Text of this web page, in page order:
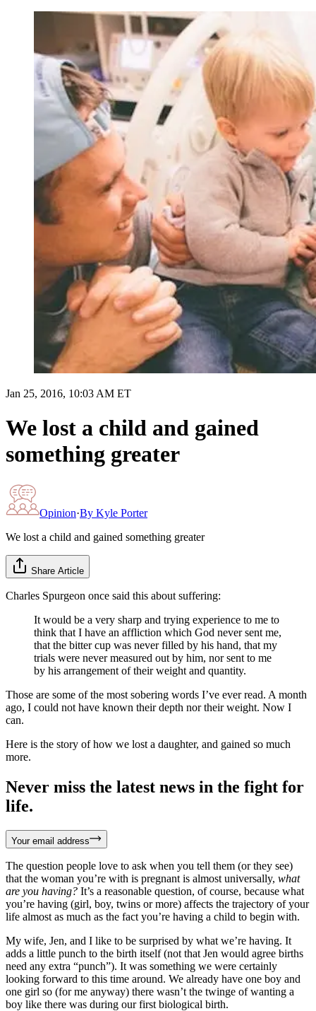
Jan 25, 2016, 10:03 AM ET
We lost a child and gained
something greater
Opinion·By Kyle Porter
We lost a child and gained something greater
Share Article
Charles Spurgeon once said this about suffering:
It would be a very sharp and trying experience to me to
think that I have an affliction which God never sent me,
that the bitter cup was never filled by his hand, that my
trials were never measured out by him, nor sent to me
by his arrangement of their weight and quantity.
Those are some of the most sobering words I’ve ever read. A month
ago, I could not have known their depth nor their weight. Now I
can.
Here is the story of how we lost a daughter, and gained so much
more.
Never miss the latest news in the fight for
life.
Your email address
The question people love to ask when you tell them (or they see)
that the woman you’re with is pregnant is almost universally, what
are you having? It’s a reasonable question, of course, because what
you’re having (girl, boy, twins or more) affects the trajectory of your
life almost as much as the fact you’re having a child to begin with.
My wife, Jen, and I like to be surprised by what we’re having. It
adds a little punch to the birth itself (not that Jen would agree births
need any extra “punch”). It was something we were certainly
looking forward to this time around. We already have one boy and
one girl so (for me anyway) there wasn’t the twinge of wanting a
boy like there was during our first biological birth.